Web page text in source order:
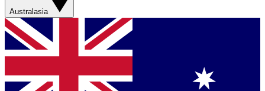
Australasia